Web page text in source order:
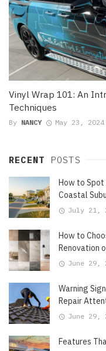
Vinyl Wrap 101: An
Techniques
By NANCY May 23, 2024
RECENT POSTS
How to Spot
Coastal
July 21,
How to
Renovation
June 29,
Warning
Repair
June 29,
Features